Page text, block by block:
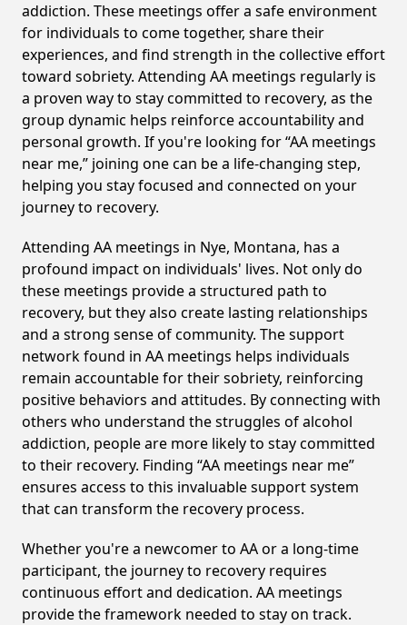
addiction. These meetings offer a safe environment
for individuals to come together, share their
experiences, and find strength in the collective effort
toward sobriety. Attending AA meetings regularly is
a proven way to stay committed to recovery, as the
group dynamic helps reinforce accountability and
personal growth. If you're looking for “AA meetings
near me,” joining one can be a life-changing step,
helping you stay focused and connected on your
journey to recovery.
Attending AA meetings in Nye, Montana, has a
profound impact on individuals' lives. Not only do
these meetings provide a structured path to
recovery, but they also create lasting relationships
and a strong sense of community. The support
network found in AA meetings helps individuals
remain accountable for their sobriety, reinforcing
positive behaviors and attitudes. By connecting with
others who understand the struggles of alcohol
addiction, people are more likely to stay committed
to their recovery. Finding “AA meetings near me”
ensures access to this invaluable support system
that can transform the recovery process.
Whether you're a newcomer to AA or a long-time
participant, the journey to recovery requires
continuous effort and dedication. AA meetings
provide the framework needed to stay on track.